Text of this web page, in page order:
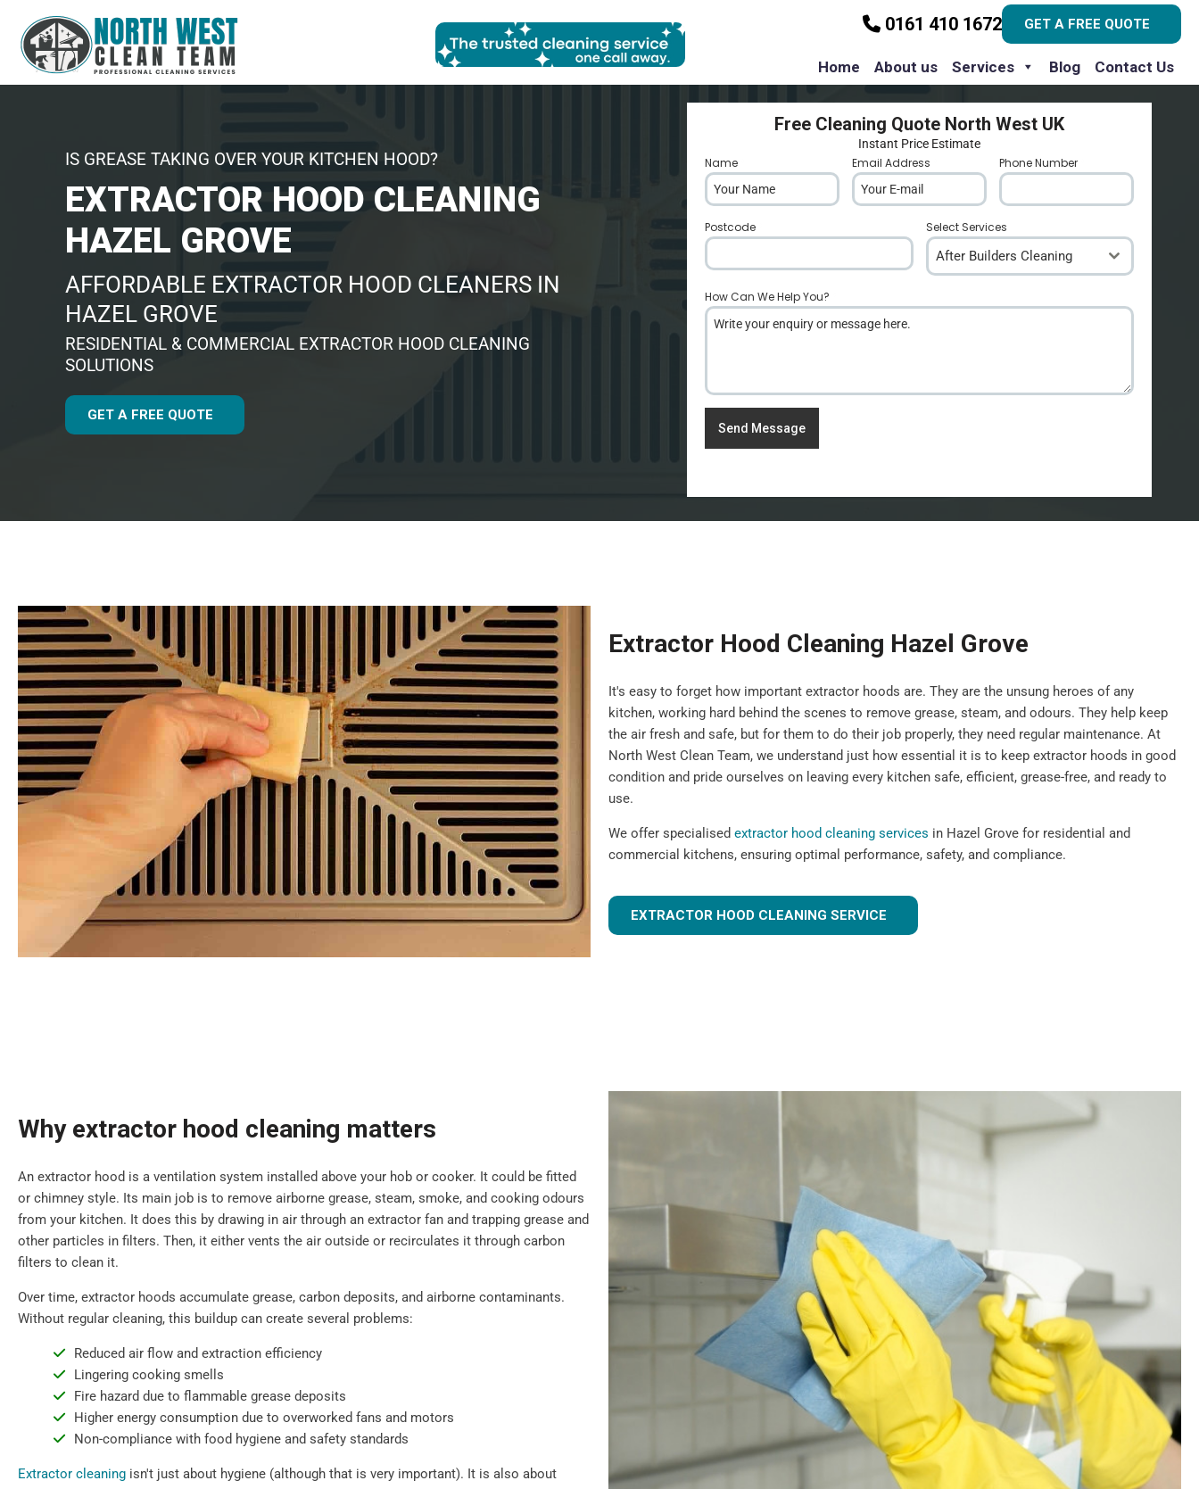
0161 410 1672 GET A FREE QUOTE
Home About us Services Blog Contact Us
IS GREASE TAKING OVER YOUR KITCHEN HOOD?
EXTRACTOR HOOD CLEANING
HAZEL GROVE
AFFORDABLE EXTRACTOR HOOD CLEANERS IN
HAZEL GROVE
RESIDENTIAL & COMMERCIAL EXTRACTOR HOOD CLEANING
SOLUTIONS
GET A FREE QUOTE
Free Cleaning Quote North West UK
Instant Price Estimate
Name Email Address Phone Number
Postcode Select Services
After Builders Cleaning
How Can We Help You?
Send Message
Extractor Hood Cleaning Hazel Grove
It's easy to forget how important extractor hoods are. They are the unsung heroes of any
kitchen, working hard behind the scenes to remove grease, steam, and odours. They help keep
the air fresh and safe, but for them to do their job properly, they need regular maintenance. At
North West Clean Team, we understand just how essential it is to keep extractor hoods in good
condition and pride ourselves on leaving every kitchen safe, efficient, grease-free, and ready to
use.
We offer specialised extractor hood cleaning services in Hazel Grove for residential and
commercial kitchens, ensuring optimal performance, safety, and compliance.
EXTRACTOR HOOD CLEANING SERVICE
Why extractor hood cleaning matters
An extractor hood is a ventilation system installed above your hob or cooker. It could be fitted
or chimney style. Its main job is to remove airborne grease, steam, smoke, and cooking odours
from your kitchen. It does this by drawing in air through an extractor fan and trapping grease and
other particles in filters. Then, it either vents the air outside or recirculates it through carbon
filters to clean it.
Over time, extractor hoods accumulate grease, carbon deposits, and airborne contaminants.
Without regular cleaning, this buildup can create several problems:
Reduced air flow and extraction efficiency
Lingering cooking smells
Fire hazard due to flammable grease deposits
Higher energy consumption due to overworked fans and motors
Non-compliance with food hygiene and safety standards
Extractor cleaning isn't just about hygiene (although that is very important). It is also about